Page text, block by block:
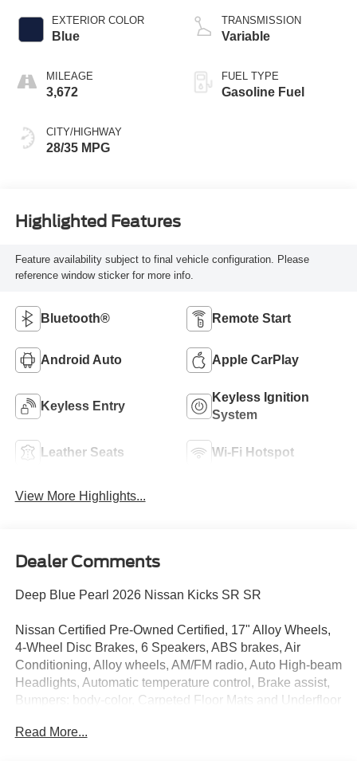
EXTERIOR COLOR
Blue
MILEAGE
3,672
CITY/HIGHWAY
28/35 MPG
TRANSMISSION
Variable
FUEL TYPE
Gasoline Fuel
Highlighted Features
Feature availability subject to final vehicle configuration. Please
reference window sticker for more info.
Bluetooth® Remote Start
Android Auto Apple CarPlay
Keyless Entry
Keyless Ignition
System
Leather Seats Wi-Fi Hotspot
View More Highlights...
Dealer Comments
Deep Blue Pearl 2026 Nissan Kicks SR SR
Nissan Certified Pre-Owned Certified, 17" Alloy Wheels,
4-Wheel Disc Brakes, 6 Speakers, ABS brakes, Air
Conditioning, Alloy wheels, AM/FM radio, Auto High-beam
Headlights, Automatic temperature control, Brake assist,
Bumpers: body-color, Carpeted Floor Mats and Underfloor
bin, Driver vanity mirror, Dual front impact airbags, Dual
Read More...